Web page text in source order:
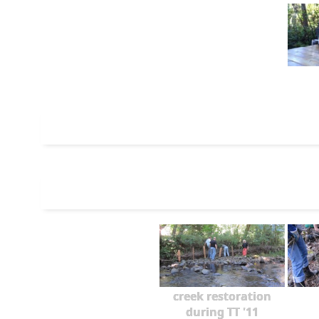
creek restoration
during TT '11